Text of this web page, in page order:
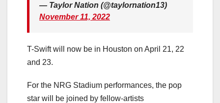
— Taylor Nation (@taylornation13)
November 11, 2022
T-Swift will now be in Houston on April 21, 22
and 23.
For the NRG Stadium performances, the pop
star will be joined by fellow-artists